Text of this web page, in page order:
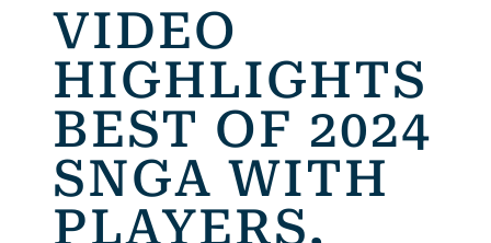
VIDEO
HIGHLIGHTS
BEST OF 2024
SNGA WITH
PLAYERS,